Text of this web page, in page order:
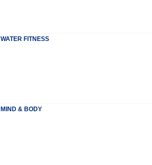
WATER FITNESS
MIND & BODY